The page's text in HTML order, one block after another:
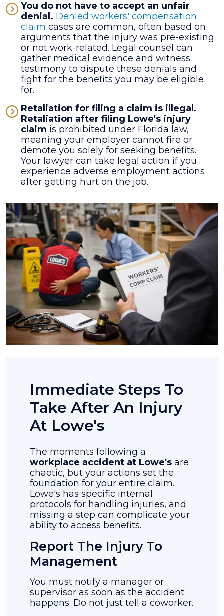
You do not have to accept an unfair
denial. Denied workers' compensation
claim cases are common, often based on
arguments that the injury was pre-existing
or not work-related. Legal counsel can
gather medical evidence and witness
testimony to dispute these denials and
fight for the benefits you may be eligible
for.
Retaliation for filing a claim is illegal.
Retaliation after filing Lowe's injury
claim is prohibited under Florida law,
meaning your employer cannot fire or
demote you solely for seeking benefits.
Your lawyer can take legal action if you
experience adverse employment actions
after getting hurt on the job.
Immediate Steps To
Take After An Injury
At Lowe's
The moments following a
workplace accident at Lowe's are
chaotic, but your actions set the
foundation for your entire claim.
Lowe's has specific internal
protocols for handling injuries, and
missing a step can complicate your
ability to access benefits.
Report The Injury To
Management
You must notify a manager or
supervisor as soon as the accident
happens. Do not just tell a coworker.